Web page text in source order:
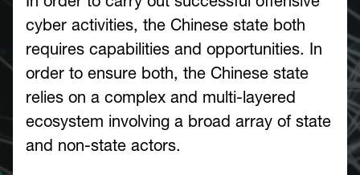
In order to carry out successful offensive
cyber activities, the Chinese state both
requires capabilities and opportunities. In
order to ensure both, the Chinese state
relies on a complex and multi-layered
ecosystem involving a broad array of state
and non-state actors.